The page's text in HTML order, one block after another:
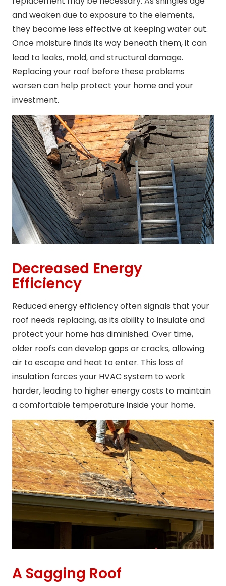
and weaken due to exposure to the elements,
they become less effective at keeping water out.
Once moisture finds its way beneath them, it can
lead to leaks, mold, and structural damage.
Replacing your roof before these problems
worsen can help protect your home and your
investment.
Decreased Energy
Efficiency
Reduced energy efficiency often signals that your
roof needs replacing, as its ability to insulate and
protect your home has diminished. Over time,
older roofs can develop gaps or cracks, allowing
air to escape and heat to enter. This loss of
insulation forces your HVAC system to work
harder, leading to higher energy costs to maintain
a comfortable temperature inside your home.
A Sagging Roof